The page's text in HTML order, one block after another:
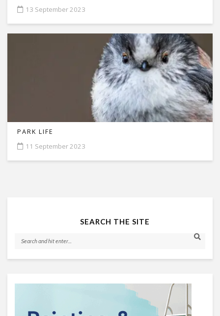
13 September 2023
PARK LIFE
11 September 2023
SEARCH THE SITE